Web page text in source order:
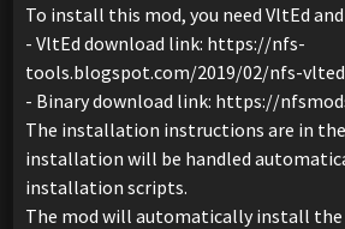
To install this mod, you need VltEd
- VltEd download link: https://nfs-
tools.blogspot.com/2019/02/nfs-
- Binary download link: https://
The installation instructions are in the
installation will be handled
installation scripts.
The mod will automatically install the